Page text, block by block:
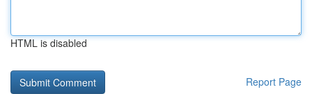
HTML is disabled
Report Page